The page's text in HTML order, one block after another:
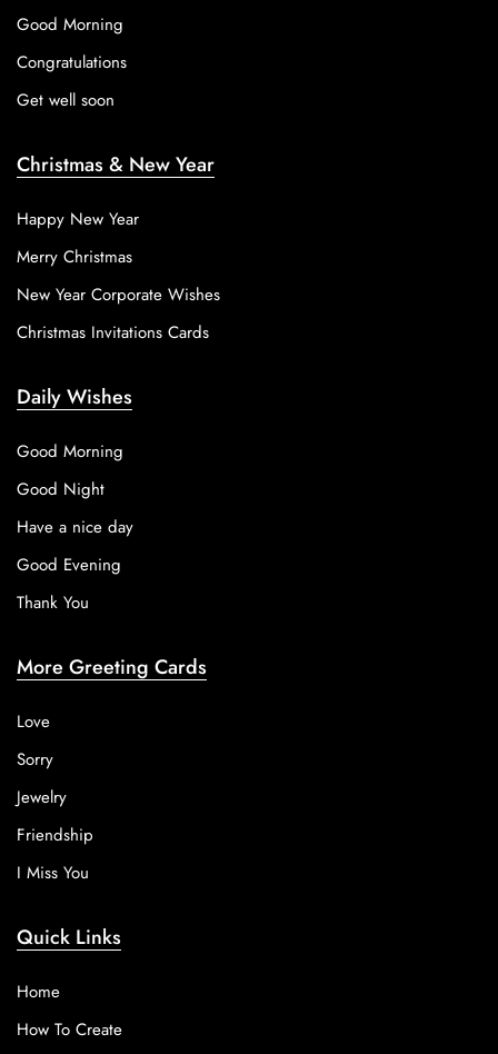
Good Morning
Congratulations
Get well soon
Christmas & New Year
Happy New Year
Merry Christmas
New Year Corporate Wishes
Christmas Invitations Cards
Daily Wishes
Good Morning
Good Night
Have a nice day
Good Evening
Thank You
More Greeting Cards
Love
Sorry
Jewelry
Friendship
I Miss You
Quick Links
Home
How To Create